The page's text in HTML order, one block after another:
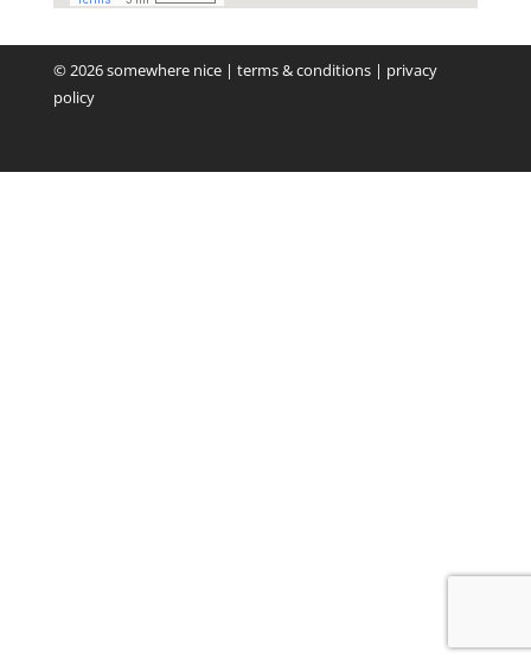
© 2026somewhere nice| terms & conditions| privacy
policy